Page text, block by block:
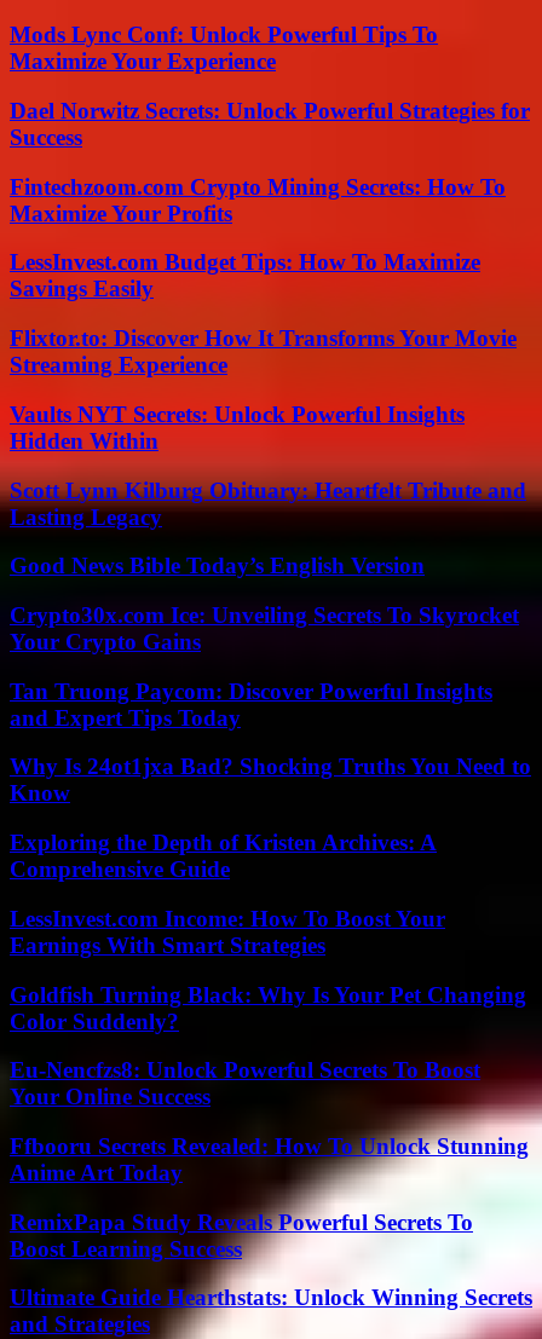
Mods Lync Conf: Unlock Powerful Tips To
Maximize Your Experience
Dael Norwitz Secrets: Unlock Powerful Strategies for
Success
Fintechzoom.com Crypto Mining Secrets: How To
Maximize Your Profits
LessInvest.com Budget Tips: How To Maximize
Savings Easily
Flixtor.to: Discover How It Transforms Your Movie
Streaming Experience
Vaults NYT Secrets: Unlock Powerful Insights
Hidden Within
Scott Lynn Kilburg Obituary: Heartfelt Tribute and
Lasting Legacy
Good News Bible Today’s English Version
Crypto30x.com Ice: Unveiling Secrets To Skyrocket
Your Crypto Gains
Tan Truong Paycom: Discover Powerful Insights
and Expert Tips Today
Why Is 24ot1jxa Bad? Shocking Truths You Need to
Know
Exploring the Depth of Kristen Archives: A
Comprehensive Guide
LessInvest.com Income: How To Boost Your
Earnings With Smart Strategies
Goldfish Turning Black: Why Is Your Pet Changing
Color Suddenly?
Eu-Nencfzs8: Unlock Powerful Secrets To Boost
Your Online Success
Ffbooru Secrets Revealed: How To Unlock Stunning
Anime Art Today
RemixPapa Study Reveals Powerful Secrets To
Boost Learning Success
Ultimate Guide Hearthstats: Unlock Winning Secrets
and Strategies